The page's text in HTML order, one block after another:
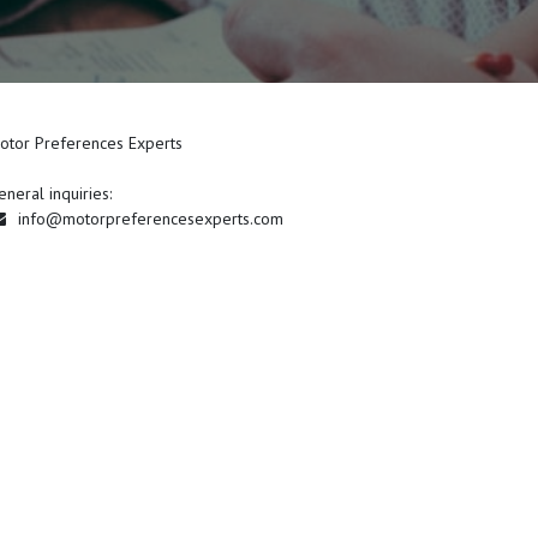
Preferences Experts
inquiries:
info@motorpreferencesexperts.com